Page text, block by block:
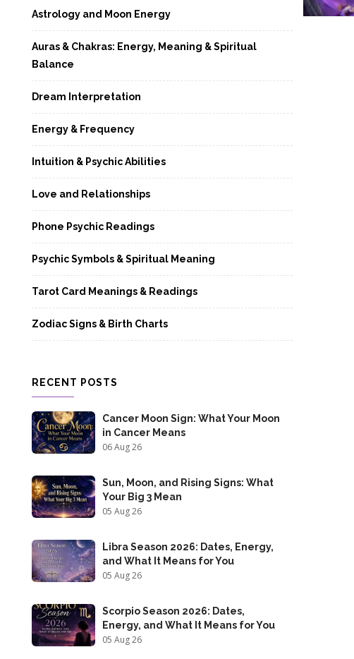
Astrology and Moon Energy
Auras & Chakras: Energy, Meaning & Spiritual
Balance
Dream Interpretation
Energy & Frequency
Intuition & Psychic Abilities
Love and Relationships
Phone Psychic Readings
Psychic Symbols & Spiritual Meaning
Tarot Card Meanings & Readings
Zodiac Signs & Birth Charts
RECENT POSTS
Cancer Moon Sign: What Your Moon
in Cancer Means
06 Aug 26
Sun, Moon, and Rising Signs: What
Your Big 3 Mean
05 Aug 26
Libra Season 2026: Dates, Energy,
and What It Means for You
05 Aug 26
Scorpio Season 2026: Dates,
Energy, and What It Means for You
05 Aug 26